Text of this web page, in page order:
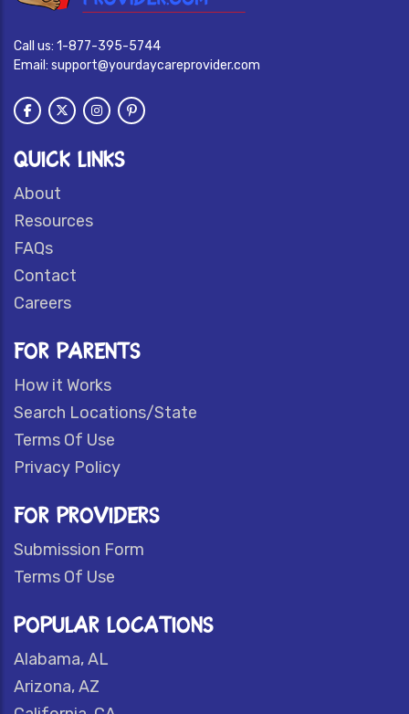
Call us: 1-877-395-5744
Email: support@yourdaycareprovider.com
QUICK LINKS
About
Resources
FAQs
Contact
Careers
FOR PARENTS
How it Works
Search Locations/State
Terms Of Use
Privacy Policy
FOR PROVIDERS
Submission Form
Terms Of Use
POPULAR LOCATIONS
Alabama, AL
Arizona, AZ